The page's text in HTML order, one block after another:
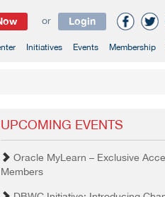
Login
or
Initiatives Events Membership
UPCOMING EVENTS
Oracle MyLearn – Exclusive
Members